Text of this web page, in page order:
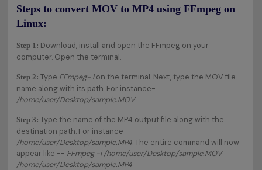
Steps to convert MOV to MP4 using FFmpeg on
Linux:
Step 1: Download, install and open the FFmpeg on your
computer. Open the terminal.
Step 2: Type FFmpeg- Ion the terminal. Next, type the MOV file
name along with its path. For instance-
/home/user/Desktop/sample.MOV
Step 3: Type the name of the MP4 output file along with the
destination path. For instance-
/home/user/Desktop/sample.MP4. The entire command will now
appear like -- FFmpeg -i /home/user/Desktop/sample.MOV
/home/user/Desktop/sample.MP4